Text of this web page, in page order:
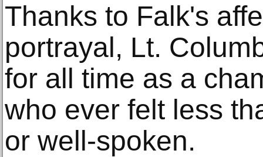
Thanks to Falk's
portrayal, Lt.
for all time as a
who ever felt less
or well-spoken.